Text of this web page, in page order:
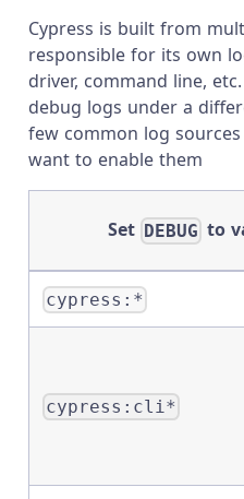
Cypress is built from
responsible for its own
driver, command line,
debug logs under a
few common log
want to enable them
Set DEBUG to
cypress:*
cypress:cli*